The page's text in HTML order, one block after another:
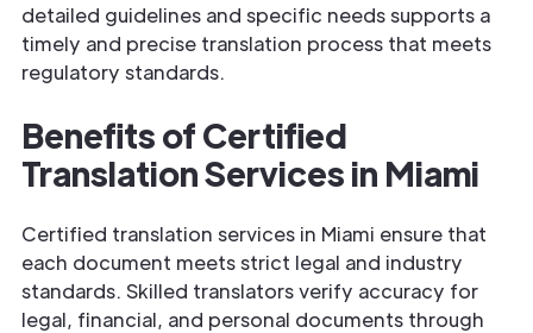
detailed guidelines and specific needs supports a
timely and precise translation process that meets
regulatory standards.
Benefits of Certified
Translation Services in Miami
Certified translation services in Miami ensure that
each document meets strict legal and industry
standards. Skilled translators verify accuracy for
legal, financial, and personal documents through